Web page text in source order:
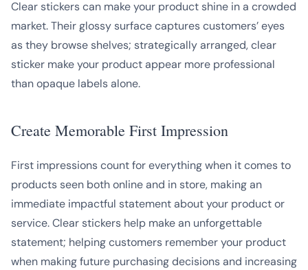
Clear stickers can make your product shine in a crowded
market. Their glossy surface captures customers’ eyes
as they browse shelves; strategically arranged, clear
sticker make your product appear more professional
than opaque labels alone.
Create Memorable First Impression
First impressions count for everything when it comes to
products seen both online and in store, making an
immediate impactful statement about your product or
service. Clear stickers help make an unforgettable
statement; helping customers remember your product
when making future purchasing decisions and increasing